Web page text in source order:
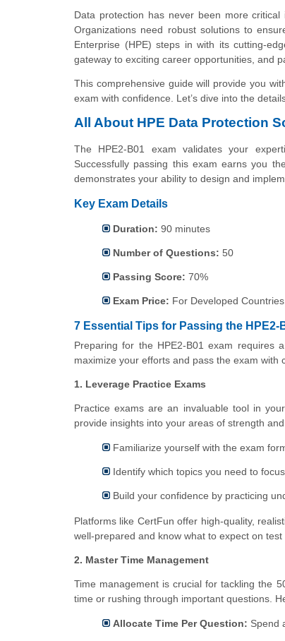
Data protection has never been more
Organizations need robust solutions to
Enterprise (HPE) steps in with its cutting-
gateway to exciting career opportunities, and
This comprehensive guide will provide you
exam with confidence. Let’s dive into the
All About HPE Data Protection
The HPE2-B01 exam validates your
Successfully passing this exam earns you
demonstrates your ability to design and
Key Exam Details
Duration: 90 minutes
Number of Questions: 50
Passing Score: 70%
Exam Price: For Developed
7 Essential Tips for Passing the HPE2-
Preparing for the HPE2-B01 exam requires
maximize your efforts and pass the exam with
1. Leverage Practice Exams
Practice exams are an invaluable tool in
provide insights into your areas of strength
Familiarize yourself with the exam
Identify which topics you need to
Build your confidence by practicing
Platforms like CertFun offer high-quality,
well-prepared and know what to expect on test
2. Master Time Management
Time management is crucial for tackling the
time or rushing through important questions.
Allocate Time Per Question: Spend